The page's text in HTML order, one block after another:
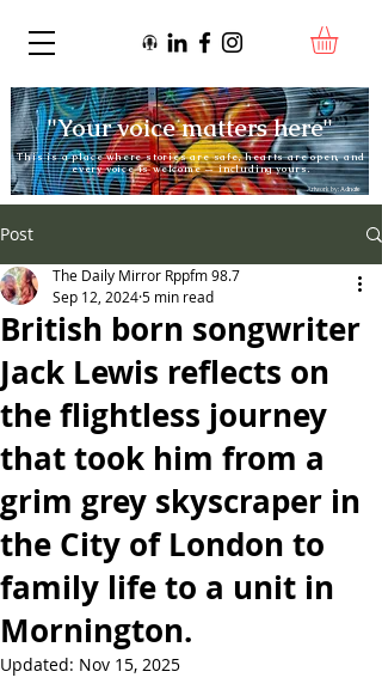
This is a place where stories are safe, hearts are open, and
every voice is welcome — including yours.
"Your voice matters here"
Artwork by:Adnate
Post
British born songwriter
Jack Lewis reflects on
the flightless journey
that took him from a
grim grey skyscraper in
the City of London to
family life to a unit in
Mornington.
The Daily Mirror Rppfm 98.7
Sep 12, 20245 min read
Updated: Nov 15, 2025